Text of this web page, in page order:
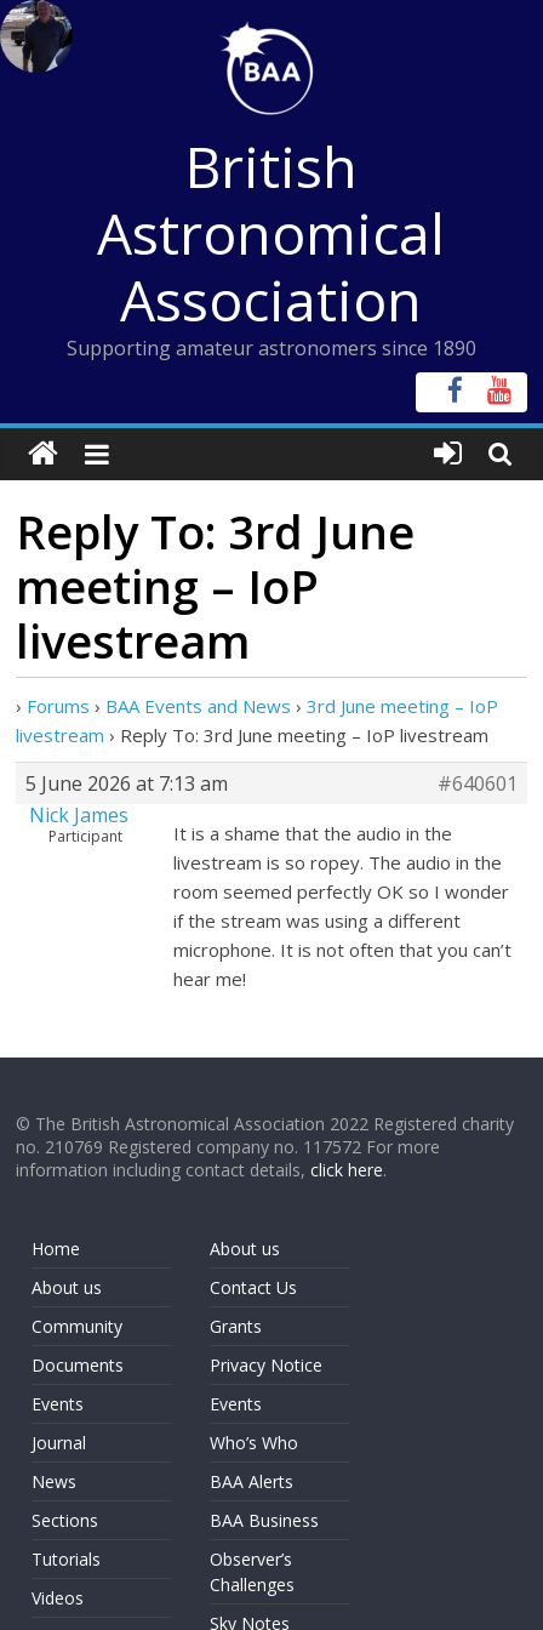
Skip
to
content
British
Astronomical
Association
Supporting amateur astronomers since 1890
Reply To: 3rd June
meeting – IoP
livestream
› Forums › BAA Events and News › 3rd June meeting – IoP
livestream › Reply To: 3rd June meeting – IoP livestream
5 June 2026 at 7:13 am
#640601
Nick James
Participant
It is a shame that the audio in the
livestream is so ropey. The audio in the
room seemed perfectly OK so I wonder
if the stream was using a different
microphone. It is not often that you can’t
hear me!
© The British Astronomical Association 2022 Registered charity
no. 210769 Registered company no. 117572 For more
information including contact details,click here.
Home
About us
Community
Documents
Events
Journal
News
Sections
Tutorials
Videos
About us
Contact Us
Grants
Privacy Notice
Events
Who’s Who
BAA Alerts
BAA Business
Observer’s
Challenges
Sky Notes